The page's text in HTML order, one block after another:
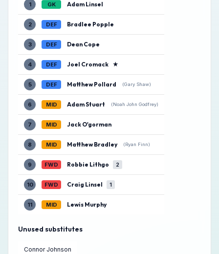
1 GK Adam Linsel
2 DEF Bradlee Popple
3 DEF Dean Cope
4 DEF Joel Cromack ★
5 DEF Matthew Pollard (Gary Shaw)
6 MID Adam Stuart (Noah John Godfrey)
7 MID Jack O'gorman
8 MID Matthew Bradley (Ryan Finn)
9 FWD Robbie Lithgo 2
10 FWD Craig Linsel 1
11 MID Lewis Murphy
Unused substitutes
Connor Johnson